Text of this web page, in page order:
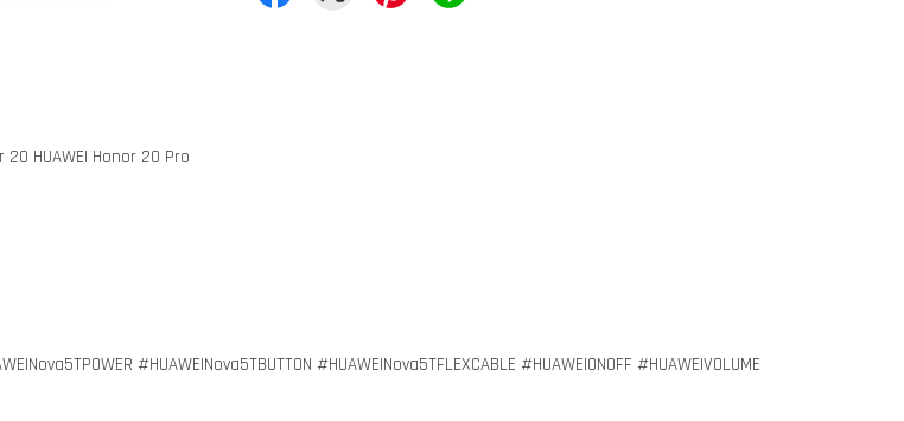
20 HUAWEI Honor 20 Pro
#HUAWEINova5TBUTTON #HUAWEINova5TFLEXCABLE #HUAWEIONOFF #HUAWEIVOLUME